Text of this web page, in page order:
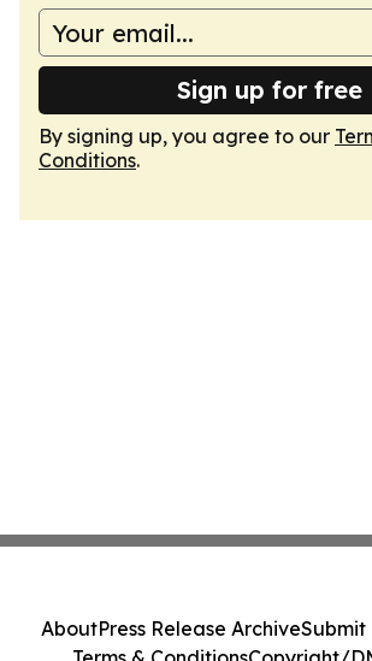
Sign up for free
By signing up, you agree to our
Conditions.
AboutPress Release ArchiveSubmit